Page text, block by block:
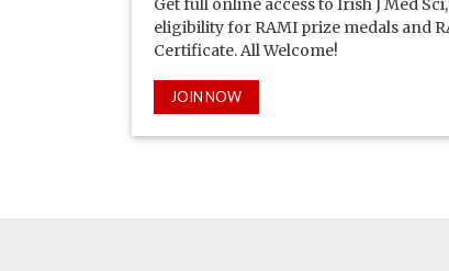
Get full online access to Irish J Med Sci,
eligibility for RAMI prize medals and
Certificate. All Welcome!
JOIN NOW